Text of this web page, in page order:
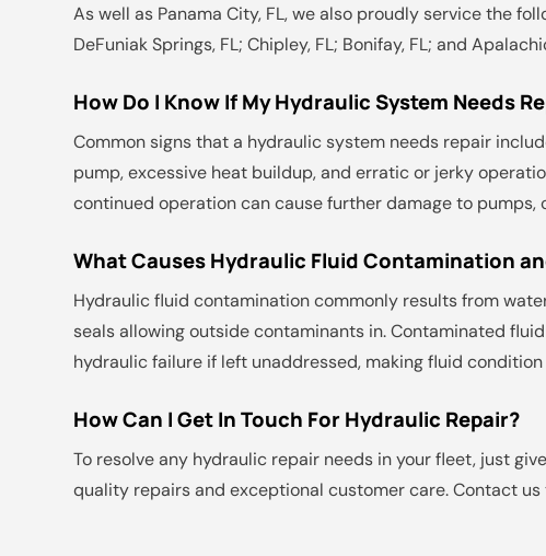
As well as Panama City, FL, we also proudly service the
DeFuniak Springs, FL; Chipley, FL; Bonifay, FL; and
How Do I Know If My Hydraulic System Needs
Common signs that a hydraulic system needs repair
pump, excessive heat buildup, and erratic or jerky
continued operation can cause further damage to pumps,
What Causes Hydraulic Fluid Contamination
Hydraulic fluid contamination commonly results from
seals allowing outside contaminants in. Contaminated
hydraulic failure if left unaddressed, making fluid
How Can I Get In Touch For Hydraulic Repair?
To resolve any hydraulic repair needs in your fleet, just
quality repairs and exceptional customer care. Contact